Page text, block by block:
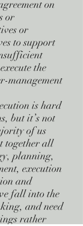
on
or
or
to support
the
management
is hard
but it’s not
of us
together all
planning,
execution
and
fall into the
and need
rather